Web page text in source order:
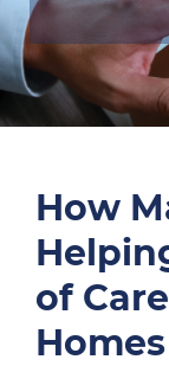
How
of
Homes